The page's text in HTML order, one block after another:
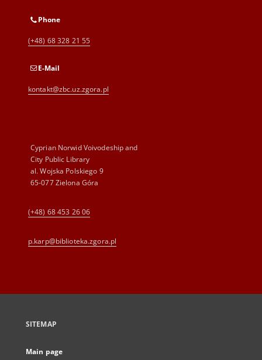
Phone
(+48) 68 328 21 55
E-Mail
kontakt@zbc.uz.zgora.pl
Cyprian Norwid Voivodeship and
City Public Library
al. Wojska Polskiego 9
65-077 Zielona Góra
(+48) 68 453 26 06
p.karp@biblioteka.zgora.pl
SITEMAP
Main page